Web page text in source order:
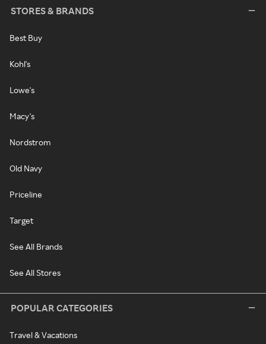
STORES & BRANDS
Best Buy
Kohl's
Lowe's
Macy's
Nordstrom
Old Navy
Priceline
Target
See All Brands
See All Stores
POPULAR CATEGORIES
Travel & Vacations